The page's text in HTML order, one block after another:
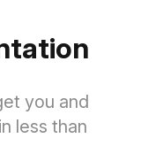
you and
less than